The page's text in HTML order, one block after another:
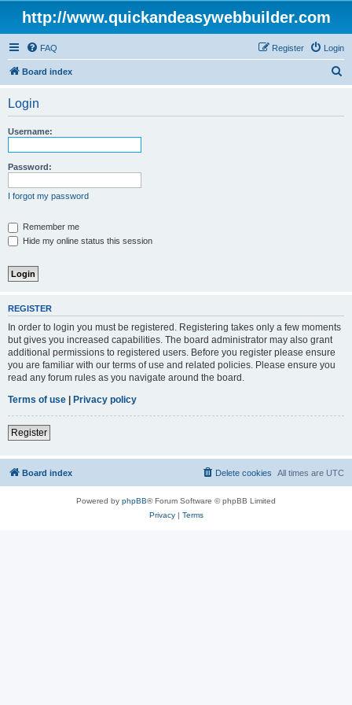
http://www.quickandeasywebbuilder.com
FAQ Login
Register
Board index
Login
Username:
Password:
I forgot my password
Remember me
Hide my online status this session
REGISTER
In order to login you must be registered. Registering takes only a few moments
but gives you increased capabilities. The board administrator may also grant
additional permissions to registered users. Before you register please ensure
you are familiar with our terms of use and related policies. Please ensure you
read any forum rules as you navigate around the board.
Terms of use | Privacy policy
Register
Board index All times are UTC
Delete cookies
Powered by phpBB® Forum Software © phpBB Limited
Privacy| Terms